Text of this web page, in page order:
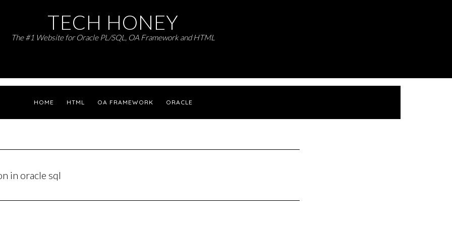
TECH HONEY
The #1 Website for Oracle PL/SQL, OA Framework and HTML
HOME HTML OA FRAMEWORK ORACLE
in oracle sql